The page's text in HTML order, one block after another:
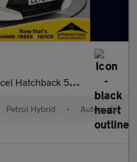
Petrol Hybrid E-CVT Euro 6 (s/s) (
Petrol Hybrid • Automatic